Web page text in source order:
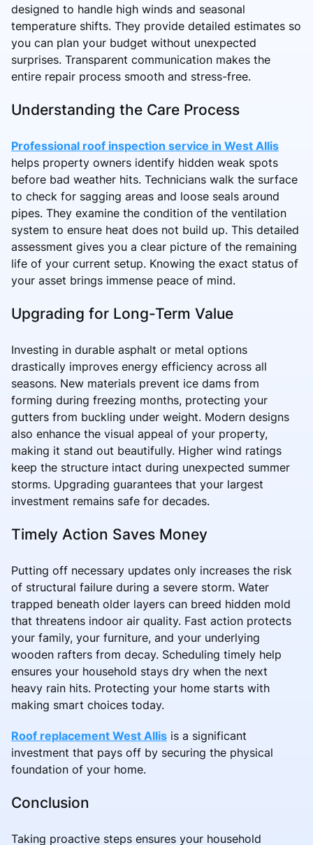
designed to handle high winds and seasonal
temperature shifts. They provide detailed estimates so
you can plan your budget without unexpected
surprises. Transparent communication makes the
entire repair process smooth and stress-free.
Understanding the Care Process
Professional roof inspection service in West Allis
helps property owners identify hidden weak spots
before bad weather hits. Technicians walk the surface
to check for sagging areas and loose seals around
pipes. They examine the condition of the ventilation
system to ensure heat does not build up. This detailed
assessment gives you a clear picture of the remaining
life of your current setup. Knowing the exact status of
your asset brings immense peace of mind.
Upgrading for Long-Term Value
Investing in durable asphalt or metal options
drastically improves energy efficiency across all
seasons. New materials prevent ice dams from
forming during freezing months, protecting your
gutters from buckling under weight. Modern designs
also enhance the visual appeal of your property,
making it stand out beautifully. Higher wind ratings
keep the structure intact during unexpected summer
storms. Upgrading guarantees that your largest
investment remains safe for decades.
Timely Action Saves Money
Putting off necessary updates only increases the risk
of structural failure during a severe storm. Water
trapped beneath older layers can breed hidden mold
that threatens indoor air quality. Fast action protects
your family, your furniture, and your underlying
wooden rafters from decay. Scheduling timely help
ensures your household stays dry when the next
heavy rain hits. Protecting your home starts with
making smart choices today.
Roof replacement West Allis is a significant
investment that pays off by securing the physical
foundation of your home.
Conclusion
Taking proactive steps ensures your household